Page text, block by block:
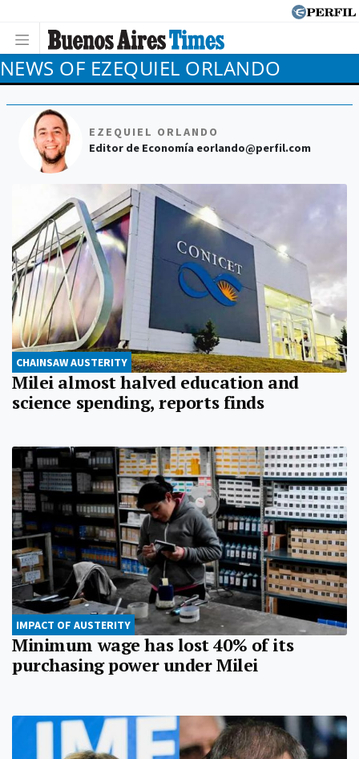
NEWS OF EZEQUIEL ORLANDO
EZEQUIEL ORLANDO
Editor de Economía eorlando@perfil.com
CHAINSAW AUSTERITY
Milei almost halved education and
science spending, reports finds
IMPACT OF AUSTERITY
Minimum wage has lost 40% of its
purchasing power under Milei